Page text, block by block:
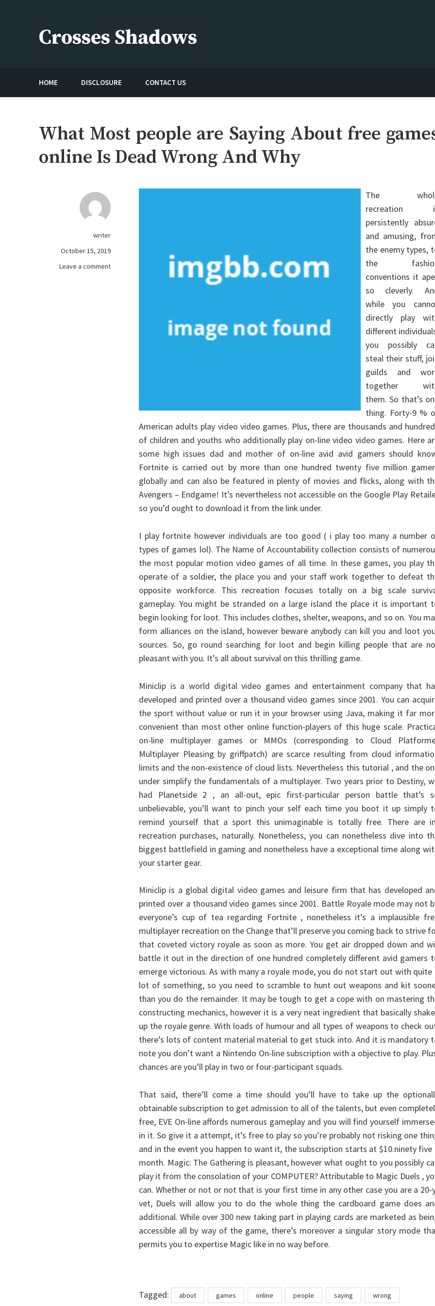
Crosses Shadows
HOME DISCLOSURE CONTACT US
What Most people are Saying About free
online Is Dead Wrong And Why
writer
October 15, 2019
Leave a commenton
The
recreation
persistently
and amusing,
the enemy types,
the
conventions it
so cleverly.
while you
directly play
different
you possibly
steal their stuff,
guilds and
together
them. So that’s
thing. Forty-9 %
American adults play video video games. Plus, there are thousands and
of children and youths who additionally play on-line video video games. Here
some high issues dad and mother of on-line avid avid gamers should
Fortnite is carried out by more than one hundred twenty five million
globally and can also be featured in plenty of movies and flicks, along with
Avengers – Endgame! It’s nevertheless not accessible on the Google Play
so you’d ought to download it from the link under.
I play fortnite however individuals are too good ( i play too many a number
types of games lol). The Name of Accountability collection consists of
the most popular motion video games of all time. In these games, you play
operate of a soldier, the place you and your staff work together to defeat
opposite workforce. This recreation focuses totally on a big scale
gameplay. You might be stranded on a large island the place it is important
begin looking for loot. This includes clothes, shelter, weapons, and so on. You
form alliances on the island, however beware anybody can kill you and loot
sources. So, go round searching for loot and begin killing people that are
pleasant with you. It’s all about survival on this thrilling game.
Miniclip is a world digital video games and entertainment company that
developed and printed over a thousand video games since 2001. You can
the sport without value or run it in your browser using Java, making it far
convenient than most other online function-players of this huge scale.
on-line multiplayer games or MMOs (corresponding to Cloud
Multiplayer Pleasing by griffpatch) are scarce resulting from cloud
limits and the non-existence of cloud lists. Nevertheless this tutorial , and the
under simplify the fundamentals of a multiplayer. Two years prior to Destiny,
had Planetside 2 , an all-out, epic first-particular person battle that’s
unbelievable, you’ll want to pinch your self each time you boot it up simply
remind yourself that a sport this unimaginable is totally free. There are
recreation purchases, naturally. Nonetheless, you can nonetheless dive into
biggest battlefield in gaming and nonetheless have a exceptional time along
your starter gear.
Miniclip is a global digital video games and leisure firm that has developed
printed over a thousand video games since 2001. Battle Royale mode may not
everyone’s cup of tea regarding Fortnite , nonetheless it’s a implausible
multiplayer recreation on the Change that’ll preserve you coming back to strive
that coveted victory royale as soon as more. You get air dropped down and
battle it out in the direction of one hundred completely different avid gamers
emerge victorious. As with many a royale mode, you do not start out with quite
lot of something, so you need to scramble to hunt out weapons and kit
than you do the remainder. It may be tough to get a cope with on mastering
constructing mechanics, however it is a very neat ingredient that basically
up the royale genre. With loads of humour and all types of weapons to check
there’s lots of content material material to get stuck into. And it is mandatory
note you don’t want a Nintendo On-line subscription with a objective to play.
chances are you’ll play in two or four-participant squads.
That said, there’ll come a time should you’ll have to take up the
obtainable subscription to get admission to all of the talents, but even
free, EVE On-line affords numerous gameplay and you will find yourself
in it. So give it a attempt, it’s free to play so you’re probably not risking one
and in the event you happen to want it, the subscription starts at $10.ninety five
month. Magic: The Gathering is pleasant, however what ought to you possibly
play it from the consolation of your COMPUTER? Attributable to Magic Duels ,
can. Whether or not or not that is your first time in any other case you are a 20-
vet, Duels will allow you to do the whole thing the cardboard game does
additional. While over 300 new taking part in playing cards are marketed as
accessible all by way of the game, there’s moreover a singular story mode
permits you to expertise Magic like in no way before.
Tagged: Tagsabout games online people saying wrong